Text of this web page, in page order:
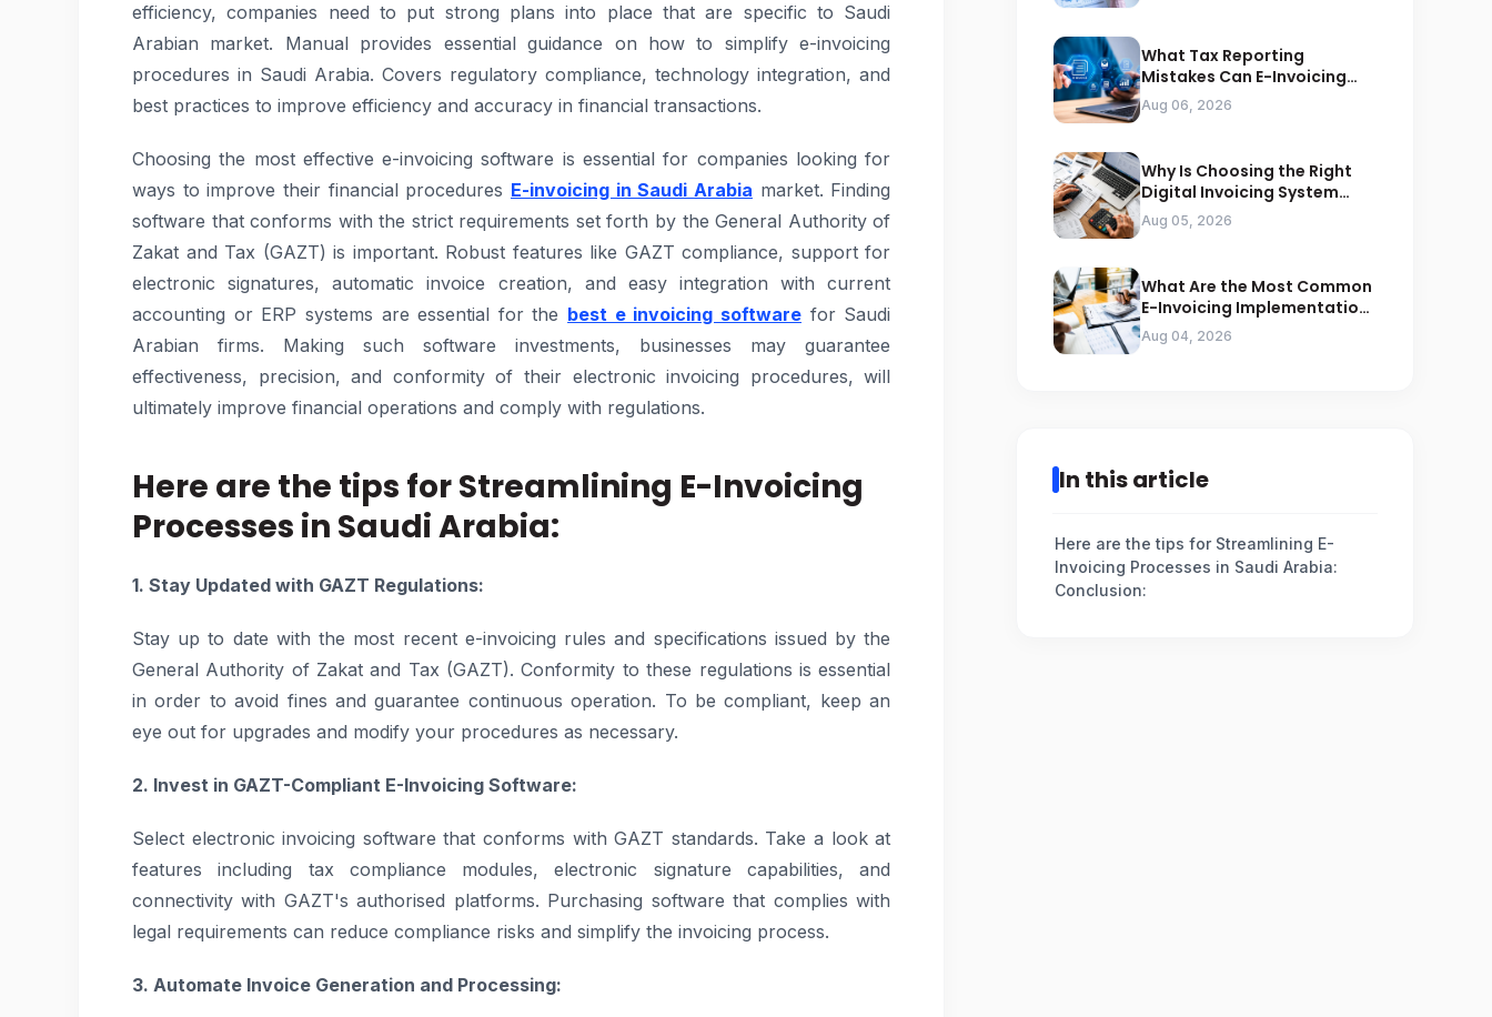
efficiency, companies need to put strong plans into place that are specific to Saudi
Arabian market. Manual provides essential guidance on how to simplify e-invoicing
procedures in Saudi Arabia. Covers regulatory compliance, technology integration, and
best practices to improve efficiency and accuracy in financial transactions.
Choosing the most effective e-invoicing software is essential for companies looking for
ways to improve their financial procedures E-invoicing in Saudi Arabia market. Finding
software that conforms with the strict requirements set forth by the General Authority of
Zakat and Tax (GAZT) is important. Robust features like GAZT compliance, support for
electronic signatures, automatic invoice creation, and easy integration with current
accounting or ERP systems are essential for the best e invoicing softwarefor Saudi
Arabian firms. Making such software investments, businesses may guarantee
effectiveness, precision, and conformity of their electronic invoicing procedures, will
ultimately improve financial operations and comply with regulations.
Here are the tips for Streamlining E-Invoicing
Processes in Saudi Arabia:
1. Stay Updated with GAZT Regulations:
Stay up to date with the most recent e-invoicing rules and specifications issued by the
General Authority of Zakat and Tax (GAZT). Conformity to these regulations is essential
in order to avoid fines and guarantee continuous operation. To be compliant, keep an
eye out for upgrades and modify your procedures as necessary.
2. Invest in GAZT-Compliant E-Invoicing Software:
Select electronic invoicing software that conforms with GAZT standards. Take a look at
features including tax compliance modules, electronic signature capabilities, and
connectivity with GAZT's authorised platforms. Purchasing software that complies with
legal requirements can reduce compliance risks and simplify the invoicing process.
3. Automate Invoice Generation and Processing:
What Tax Reporting
Mistakes Can E-Invoicing
Prevent for Saudi Businesses
Aug 06, 2026
Why Is Choosing the Right
Digital Invoicing System
Important for ZATCA
Compliance
Aug 05, 2026
What Are the Most Common
E-Invoicing Implementation
Mistakes Businesses Should
Avoid
Aug 04, 2026
In this article
Here are the tips for Streamlining E-
Invoicing Processes in Saudi Arabia:
Conclusion: